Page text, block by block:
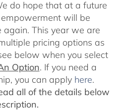
do hope that at a future
will be
again. This year we are
pricing options as
below when you select
Option. If you need a
you can apply here.
all of the details below